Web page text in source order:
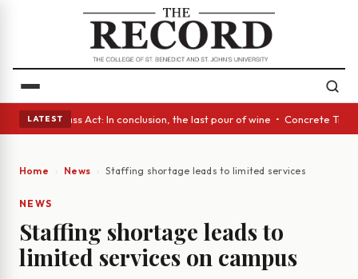
LATEST
• A Glass Act: In conclusion, the last pour of wine • Concrete
Home News Staffing shortage leads to limited services on
NEWS
Staffing shortage leads to
limited services on campus